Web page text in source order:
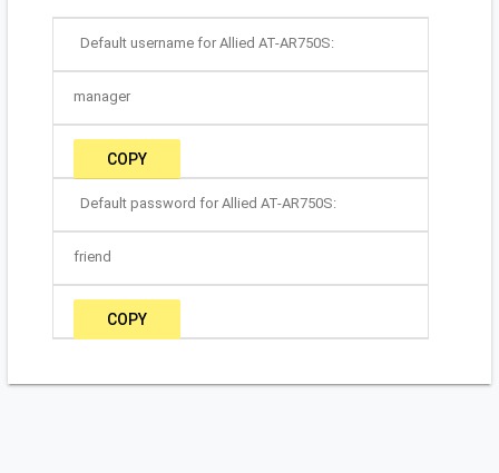
Default username for Allied AT-AR750S:
manager
COPY
Default password for Allied AT-AR750S:
friend
COPY